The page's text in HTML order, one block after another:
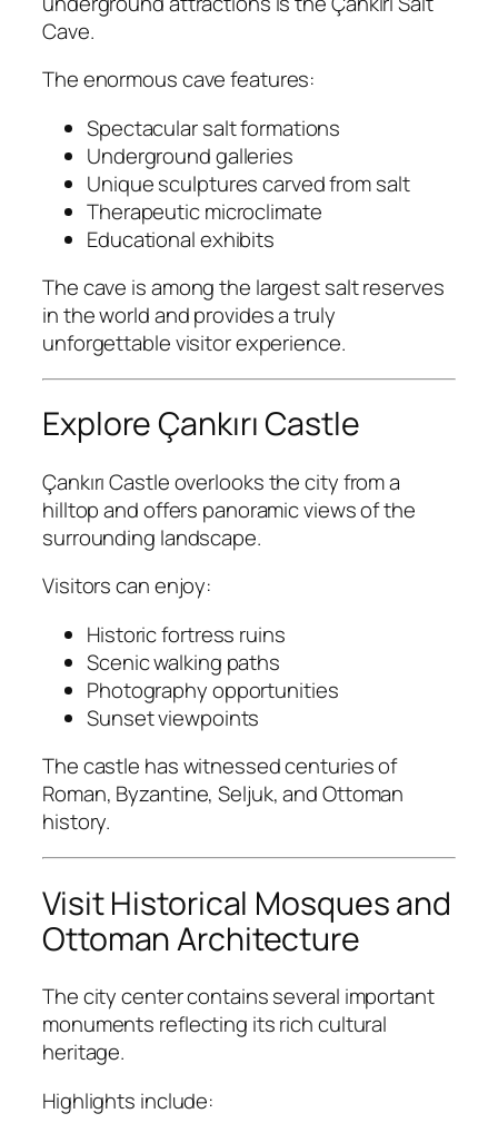
Cave.
The enormous cave features:
Spectacular salt formations
Underground galleries
Unique sculptures carved from salt
Therapeutic microclimate
Educational exhibits
The cave is among the largest salt reserves
in the world and provides a truly
unforgettable visitor experience.
Explore Çankırı Castle
Çankırı Castleoverlooks the city from a
hilltop and offers panoramic views of the
surrounding landscape.
Visitors can enjoy:
Historic fortress ruins
Scenic walking paths
Photography opportunities
Sunset viewpoints
The castle has witnessed centuries of
Roman, Byzantine, Seljuk, and Ottoman
history.
Visit Historical Mosques and
Ottoman Architecture
The city center contains several important
monuments reflecting its rich cultural
heritage.
Highlights include: